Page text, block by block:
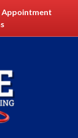
Appointment